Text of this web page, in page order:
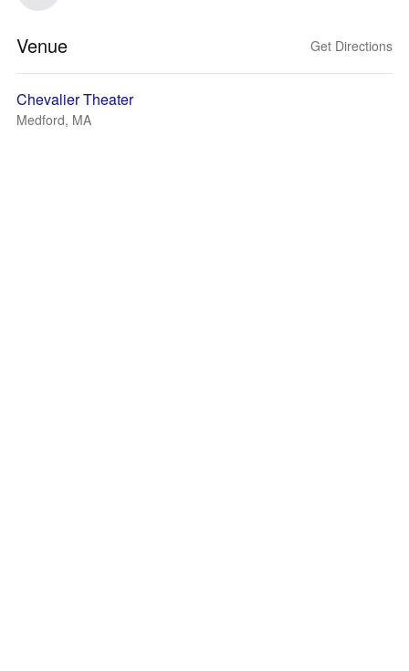
Venue Get Directions
Chevalier Theater
Medford, MA